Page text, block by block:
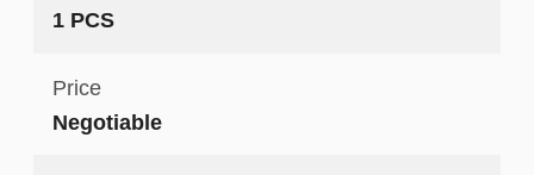
1 PCS
Price
Negotiable